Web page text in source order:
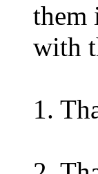
them
with
1.